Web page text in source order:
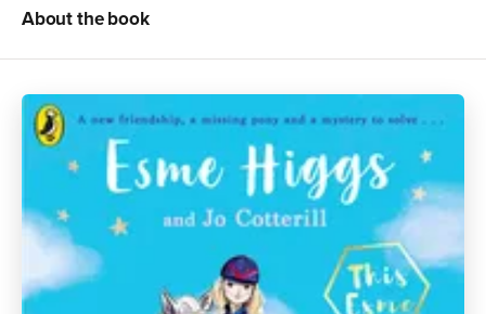
About the book